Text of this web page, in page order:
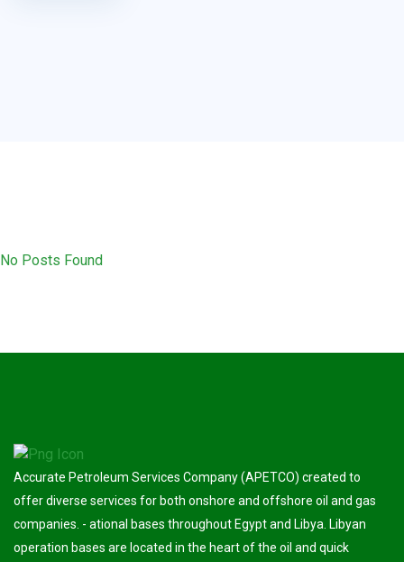
No Posts Found
Accurate Petroleum Services Company (APETCO) created to
offer diverse services for both onshore and offshore oil and gas
companies. - ational bases throughout Egypt and Libya. Libyan
operation bases are located in the heart of the oil and quick